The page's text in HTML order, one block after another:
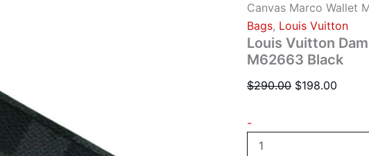
Canvas Marco Wallet
Bags, Louis Vuitton
Louis Vuitton
M62663 Black
$290.00 $198.00
-